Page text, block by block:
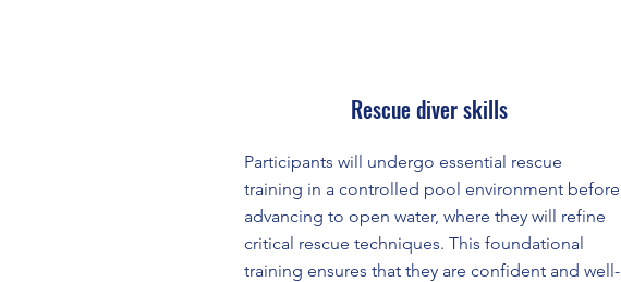
Rescue diver skills
Participants will undergo essential rescue
training in a controlled pool environment before
advancing to open water, where they will refine
critical rescue techniques. This foundational
training ensures that they are confident and well-